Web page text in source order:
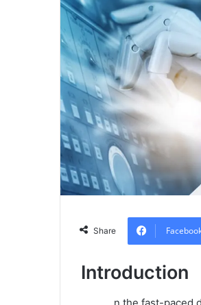
Share
Introduction